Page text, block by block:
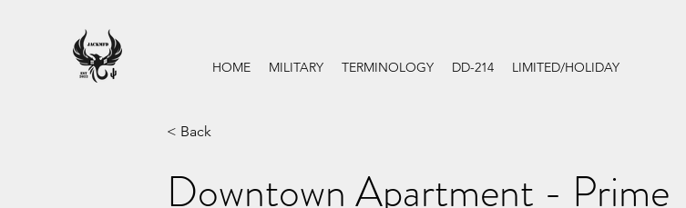
HOME MILITARY TERMINOLOGY DD-214 LIMITED/HOLIDAY
< Back
Downtown Apartment - Prime